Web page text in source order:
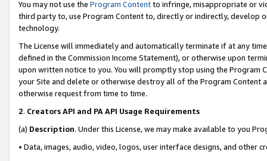
You may not use the Program Contentto infringe, misappropriate or
third party to, use Program Content to, directly or indirectly, develop
technology.
The License will immediately and automatically terminate if at any
defined in the Commission Income Statement), or otherwise upon
upon written notice to you. You will promptly stop using the Program
your Site and delete or otherwise destroy all of the Program Content
otherwise request from time to time.
2. Creators API and PA API Usage Requirements
(a) Description. Under this License, we may make available to you
• Data, images, audio, video, logos, user interface designs, and other